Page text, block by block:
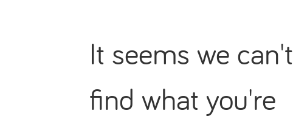
It seems we can't
find what you're